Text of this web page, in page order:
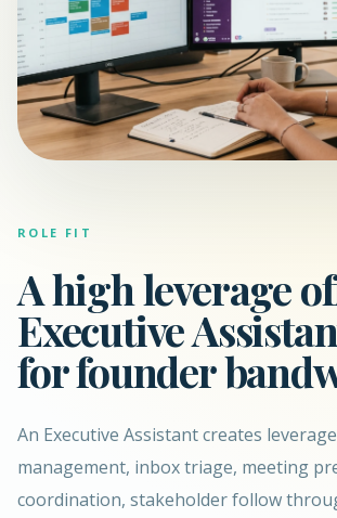
ROLE FIT
A high leverage
Executive
for founder
An Executive Assistant creates
management, inbox triage, meeting
coordination, stakeholder follow